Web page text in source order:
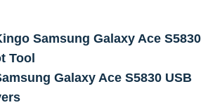
Samsung Galaxy Ace S5830
Tool
Galaxy Ace S5830 USB